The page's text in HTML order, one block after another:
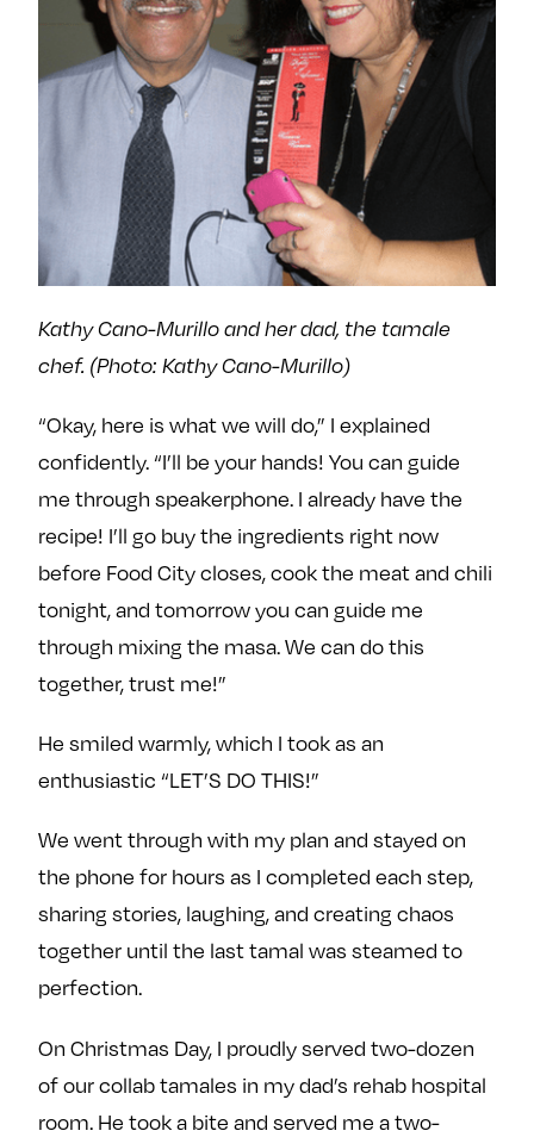
Kathy Cano-Murillo and her dad, the tamale
chef. (Photo: Kathy Cano-Murillo)
“Okay, here is what we will do,” I explained
confidently. “I’ll be your hands! You can guide
me through speakerphone. I already have the
recipe! I’ll go buy the ingredients right now
before Food City closes, cook the meat and chili
tonight, and tomorrow you can guide me
through mixing the masa. We can do this
together, trust me!”
He smiled warmly, which I took as an
enthusiastic “LET’S DO THIS!”
We went through with my plan and stayed on
the phone for hours as I completed each step,
sharing stories, laughing, and creating chaos
together until the last tamal was steamed to
perfection.
On Christmas Day, I proudly served two-dozen
of our collab tamales in my dad’s rehab hospital
room. He took a bite and served me a two-